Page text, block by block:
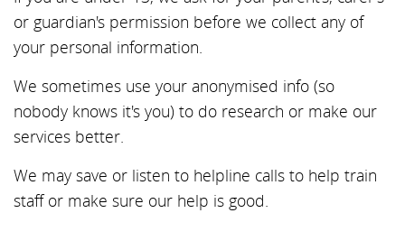
or guardian's permission before we collect any of
your personal information.
We sometimes use your anonymised info (so
nobody knows it's you) to do research or make our
services better.
We may save or listen to helpline calls to help train
staff or make sure our help is good.